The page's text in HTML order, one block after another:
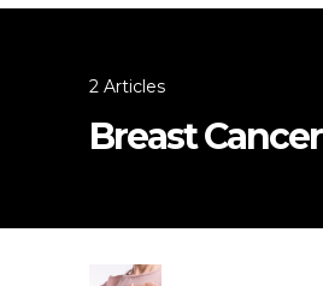
2 Articles
Breast Cancer